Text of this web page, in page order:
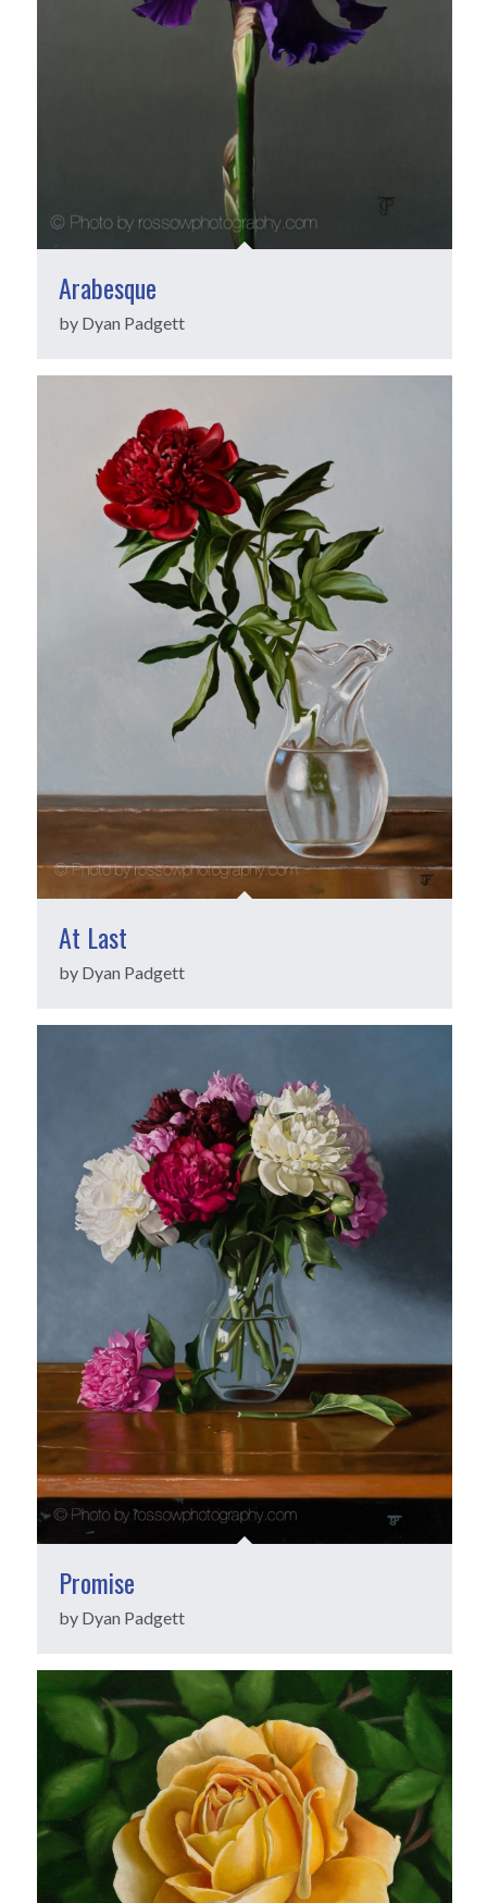
Arabesque
by Dyan Padgett
At Last
by Dyan Padgett
Promise
by Dyan Padgett